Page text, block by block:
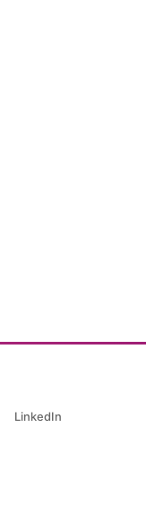
LinkedIn